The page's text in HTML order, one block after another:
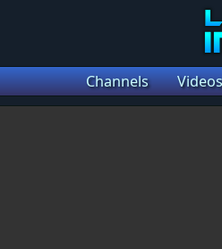
Channels Videos